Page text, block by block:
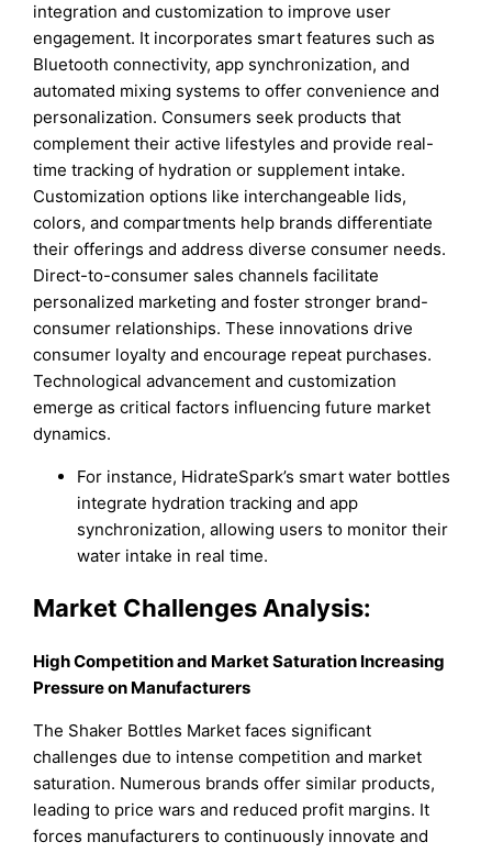
integration and customization to improve user
engagement. It incorporates smart features such as
Bluetooth connectivity, app synchronization, and
automated mixing systems to offer convenience and
personalization. Consumers seek products that
complement their active lifestyles and provide real-
time tracking of hydration or supplement intake.
Customization options like interchangeable lids,
colors, and compartments help brands differentiate
their offerings and address diverse consumer needs.
Direct-to-consumer sales channels facilitate
personalized marketing and foster stronger brand-
consumer relationships. These innovations drive
consumer loyalty and encourage repeat purchases.
Technological advancement and customization
emerge as critical factors influencing future market
dynamics.
For instance, HidrateSpark’s smart water bottles
integrate hydration tracking and app
synchronization, allowing users to monitor their
water intake in real time.
Market Challenges Analysis:
High Competition and Market Saturation Increasing
Pressure on Manufacturers
The Shaker Bottles Market faces significant
challenges due to intense competition and market
saturation. Numerous brands offer similar products,
leading to price wars and reduced profit margins. It
forces manufacturers to continuously innovate and